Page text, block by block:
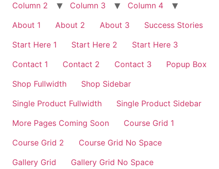
Column 2
Column 3
Column 4
About 1
About 2 About 3
Success Stories
Start Here 1
Start Here 2
Start Here 3
Contact 1
Contact 2 Contact 3
Popup Box
Shop Fullwidth
Shop Sidebar
Single Product Fullwidth
Single Product Sidebar
More Pages Coming Soon
Course Grid 1
Course Grid 2
Course Grid No Space
Gallery Grid
Gallery Grid No Space